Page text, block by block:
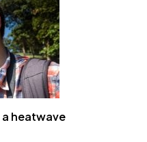
heatwave